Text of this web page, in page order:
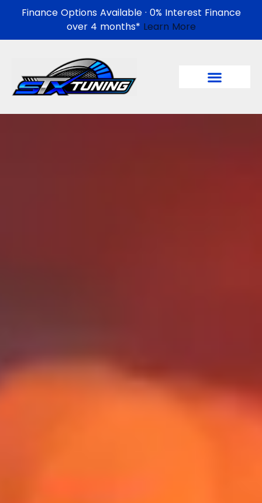
Finance Options Available · 0% Interest Finance
over 4 months* Learn More